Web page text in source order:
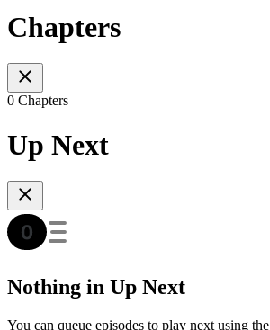
Chapters
0 Chapters
Up Next
Nothing in Up Next
You can queue episodes to play next using